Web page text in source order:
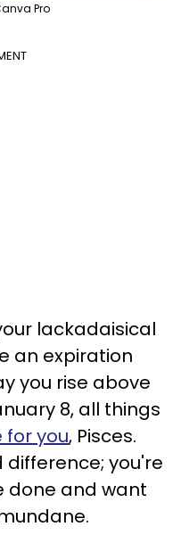
Pro
lackadaisical
an expiration
you rise above
8, all things
you, Pisces.
you're
done and want